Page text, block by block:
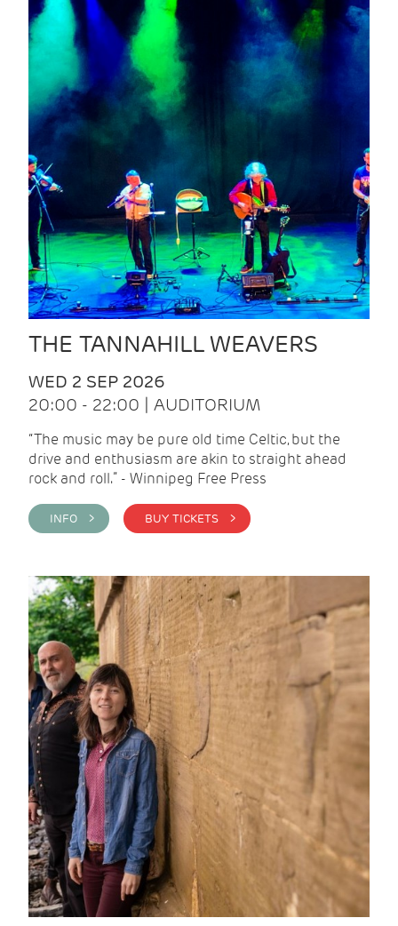
THE TANNAHILL WEAVERS
WED 2 SEP 2026
20:00 - 22:00 | AUDITORIUM
“The music may be pure old time Celtic, but the
drive and enthusiasm are akin to straight ahead
rock and roll.” - Winnipeg Free Press
INFO > BUY TICKETS >